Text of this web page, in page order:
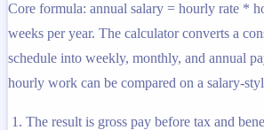
Core formula: annual salary = hourly rate *
weeks per year. The calculator converts a
schedule into weekly, monthly, and annual
hourly work can be compared on a salary-
The result is gross pay before tax and